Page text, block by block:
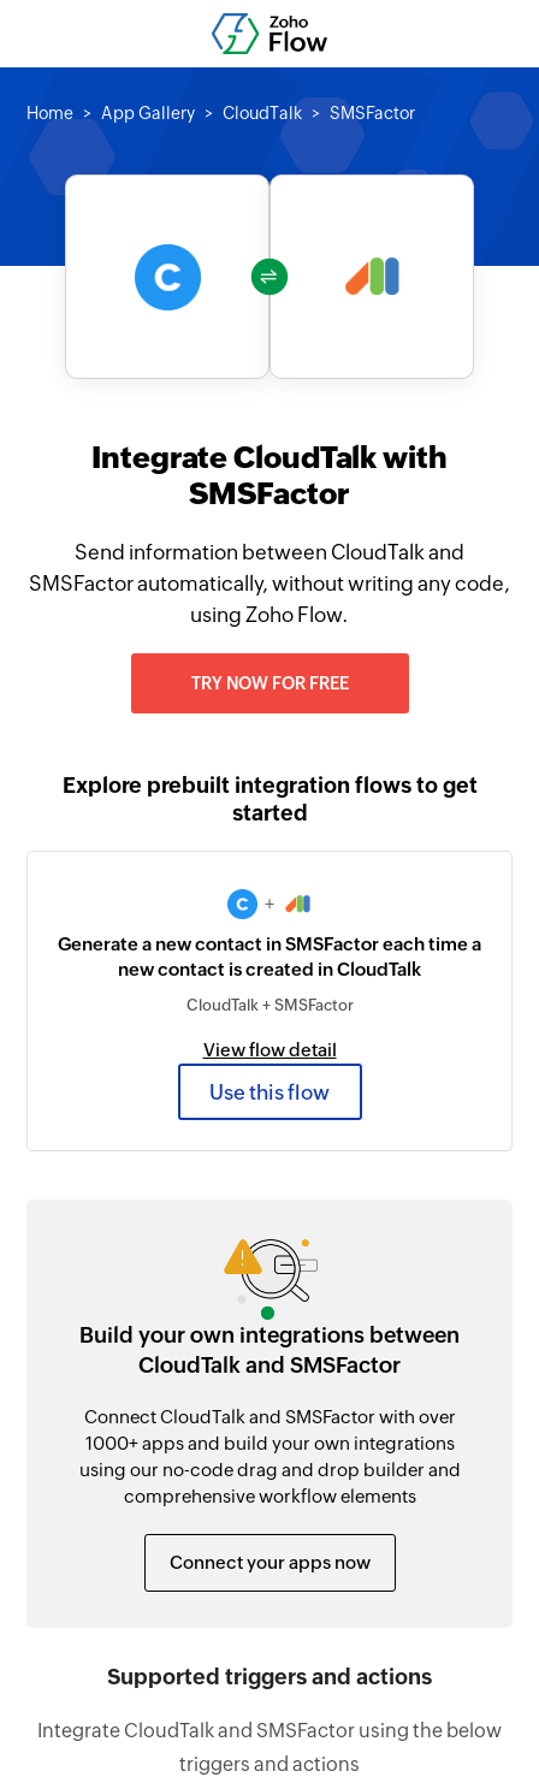
Home App Gallery CloudTalk SMSFactor
Integrate CloudTalk with
SMSFactor
Send information between CloudTalk and
SMSFactor automatically, without writing any code,
using Zoho Flow.
TRY NOW FOR FREE
Explore prebuilt integration flows to get
started
+
Generate a new contact in SMSFactor each time a
new contact is created in CloudTalk
CloudTalk + SMSFactor
View flow detail
Use this flow
Build your own integrations between
CloudTalk and SMSFactor
Connect CloudTalk and SMSFactor with over
1000+ apps and build your own integrations
using our no-code drag and drop builder and
comprehensive workflow elements
Connect your apps now
Supported triggers and actions
Integrate CloudTalk and SMSFactor using the below
triggers and actions